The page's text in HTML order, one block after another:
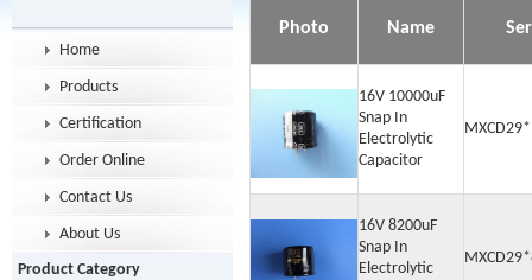
Home
Products
Certification
Order Online
Contact Us
About Us
Product Category
Photo Name
16V 10000uF
Snap In
Electrolytic
Capacitor
16V 8200uF
Snap In
Electrolytic